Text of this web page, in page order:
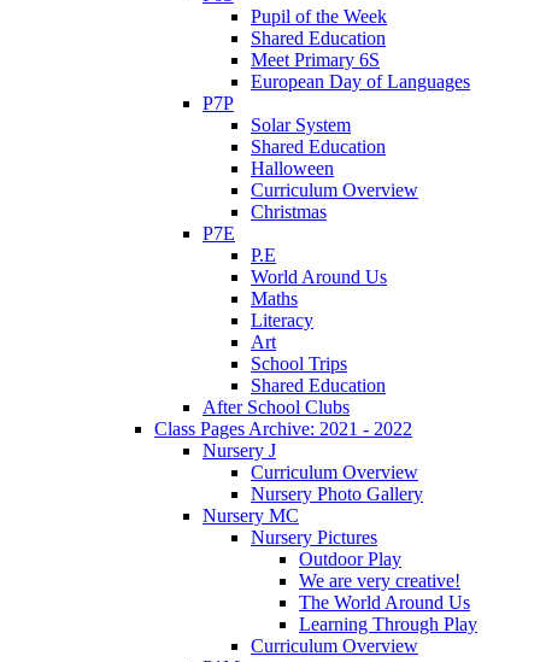
Pupil of the Week
Shared Education
Meet Primary 6S
European Day of Languages
P7P
Solar System
Shared Education
Halloween
Curriculum Overview
Christmas
P7E
P.E
World Around Us
Maths
Literacy
Art
School Trips
Shared Education
After School Clubs
Class Pages Archive: 2021 - 2022
Nursery J
Curriculum Overview
Nursery Photo Gallery
Nursery MC
Nursery Pictures
Outdoor Play
We are very creative!
The World Around Us
Learning Through Play
Curriculum Overview